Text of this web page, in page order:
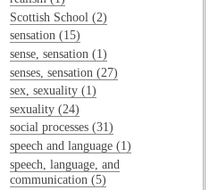
Scottish School (2)
sensation (15)
sense, sensation (1)
senses, sensation (27)
sex, sexuality (1)
sexuality (24)
social processes (31)
speech and language (1)
speech, language, and
communication (5)